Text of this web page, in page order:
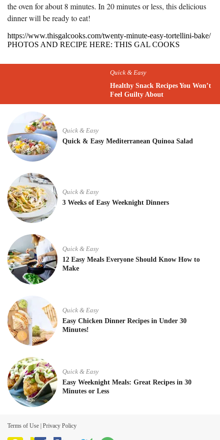
the oven for about 8 minutes. In 20 minutes or less, this delicious
dinner will be ready to eat!
https://www.thisgalcooks.com/twenty-minute-easy-tortellini-bake/
PHOTOS AND RECIPE HERE: THIS GAL COOKS
Quick & Easy
Healthy Snack Recipes You Won’t
Feel Guilty About
Quick & Easy
Quick & Easy Mediterranean Quinoa Salad
Quick & Easy
3 Weeks of Easy Weeknight Dinners
Quick & Easy
12 Easy Meals Everyone Should Know How to
Make
Quick & Easy
Easy Chicken Dinner Recipes in Under 30
Minutes!
Quick & Easy
Easy Weeknight Meals: Great Recipes in 30
Minutes or Less
Terms of Use | Privacy Policy